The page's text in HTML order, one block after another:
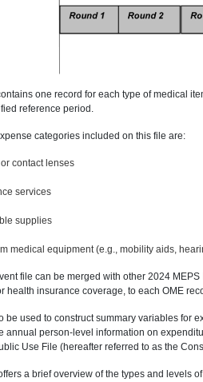
one record for each type of medical
reference period.
categories included on this file are:
contact lenses
services
supplies
medical equipment (e.g., mobility aids,
file can be merged with other 2024
health insurance coverage, to each OME
be used to construct summary variables for
annual person-level information on
Use File (hereafter referred to as the
a brief overview of the types and levels